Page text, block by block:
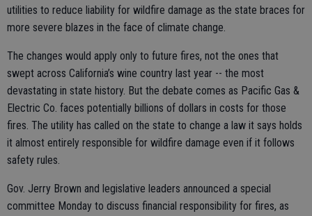
utilities to reduce liability for wildfire damage as the state braces for
more severe blazes in the face of climate change.
The changes would apply only to future fires, not the ones that
swept across California’s wine country last year -- the most
devastating in state history. But the debate comes as Pacific Gas &
Electric Co. faces potentially billions of dollars in costs for those
fires. The utility has called on the state to change a law it says holds
it almost entirely responsible for wildfire damage even if it follows
safety rules.
Gov. Jerry Brown and legislative leaders announced a special
committee Monday to discuss financial responsibility for fires, as